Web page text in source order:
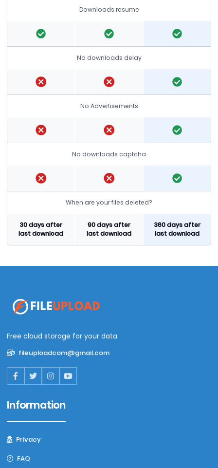
Downloads resume
No downloads delay
No Advertisements
No downloads captcha
When are your files deleted?
30 days after
last download
90 days after
last download
360 days after
last download
Free cloud storage for your data
fileuploadcom@gmail.com
Information
Privacy
FAQ